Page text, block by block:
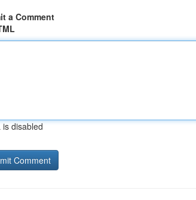
a Comment
is disabled